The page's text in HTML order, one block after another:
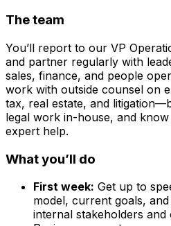
The team
You’ll report to our VP
and partner regularly with
sales, finance, and people
work with outside counsel on
tax, real estate, and
legal work in-house, and
expert help.
What you’ll do
First week: Get up to
model, current goals,
internal stakeholders